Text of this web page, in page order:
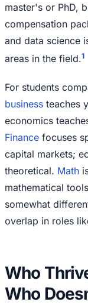
master's or PhD,
compensation
and data science
areas in the field.1
For students
business teaches
economics
Finance focuses
capital markets;
theoretical. Math
mathematical
somewhat
overlap in roles
Who
Who